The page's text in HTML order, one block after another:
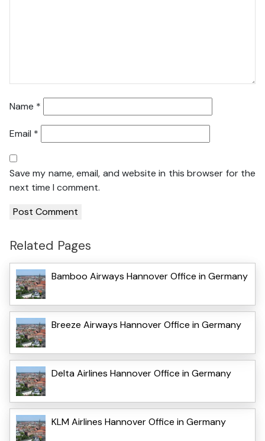
Name *
Email *
Save my name, email, and website in this browser for the
next time I comment.
Related Pages
Bamboo Airways Hannover Office in Germany
Breeze Airways Hannover Office in Germany
Delta Airlines Hannover Office in Germany
KLM Airlines Hannover Office in Germany